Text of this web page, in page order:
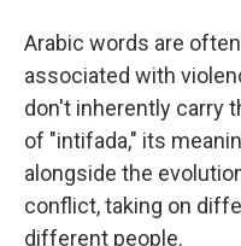
Arabic words are
associated with
don't inherently carry
of "intifada," its
alongside the
conflict, taking on
different people.